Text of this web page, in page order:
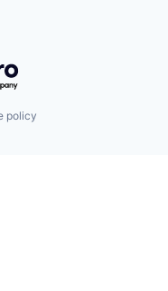
policy